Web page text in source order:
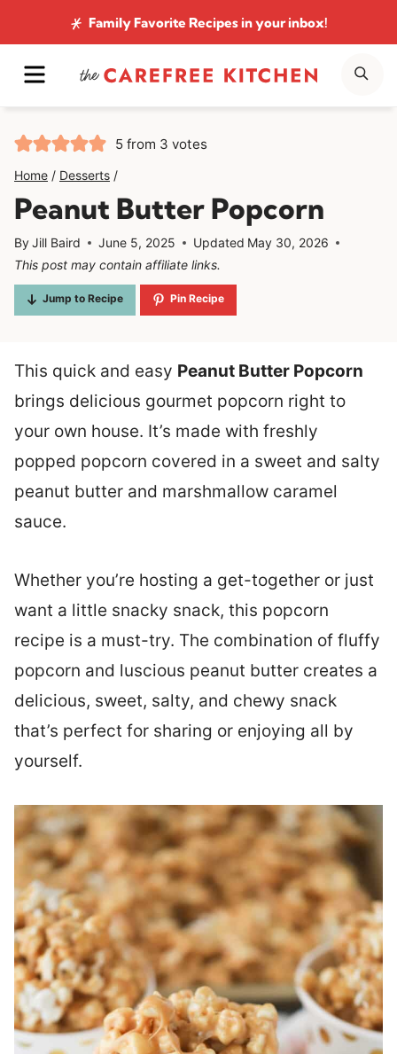
to
content
Family Favorite Recipesin your inbox!
MENU
5 from 3 votes
Home / Desserts /
Peanut Butter Popcorn
ByJill Baird June 5, 2025 Updated May 30, 2026
This post may contain affiliate links.
Jump to Recipe Pin Recipe
This quick and easy Peanut Butter Popcorn
brings delicious gourmet popcorn right to
your own house. It’s made with freshly
popped popcorn covered in a sweet and salty
peanut butter and marshmallow caramel
sauce.
Whether you’re hosting a get-together or just
want a little snacky snack, this popcorn
recipe is a must-try. The combination of fluffy
popcorn and luscious peanut butter creates a
delicious, sweet, salty, and chewy snack
that’s perfect for sharing or enjoying all by
yourself.